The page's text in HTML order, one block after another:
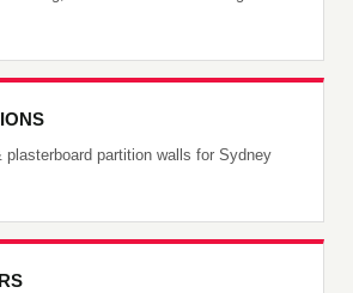
partition walls for Sydney